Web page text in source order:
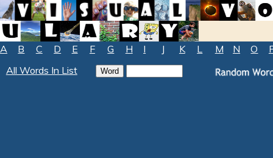
A B C D E F G H I J K L M N O
All Words In List